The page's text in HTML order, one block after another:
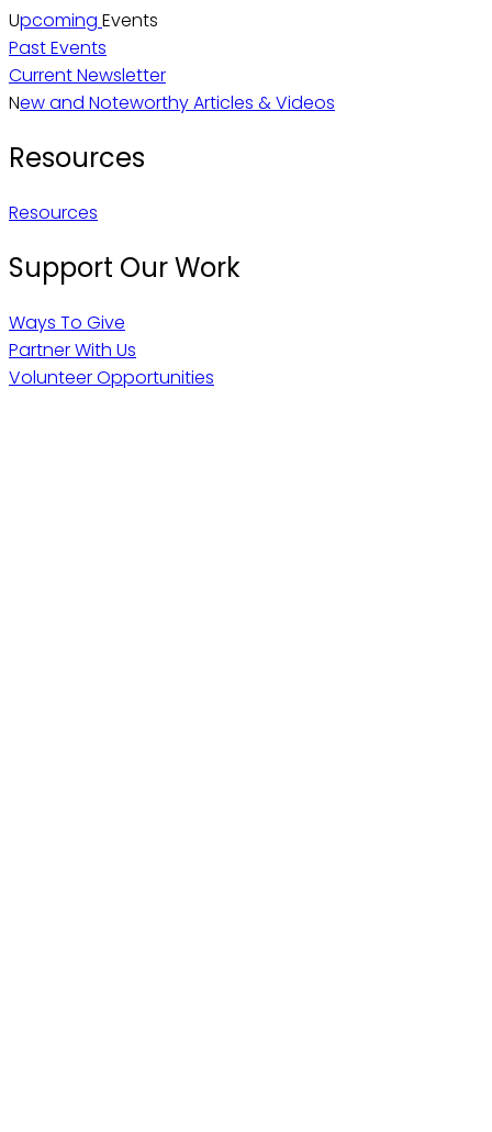
Upcoming Events
Past Events
Current Newsletter
New and Noteworthy Articles & Videos
Resources
Resources
Support Our Work
Ways To Give
Partner With Us
Volunteer Opportunities